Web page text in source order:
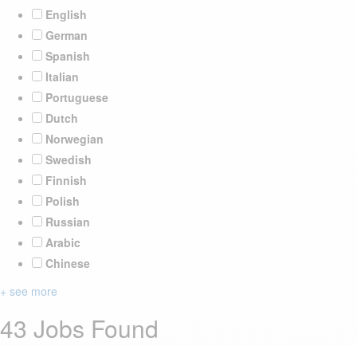
English
German
Spanish
Italian
Portuguese
Dutch
Norwegian
Swedish
Finnish
Polish
Russian
Arabic
Chinese
+ see more
43 Jobs Found